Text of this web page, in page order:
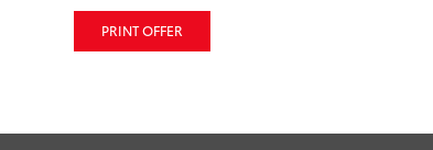
PRINT OFFER